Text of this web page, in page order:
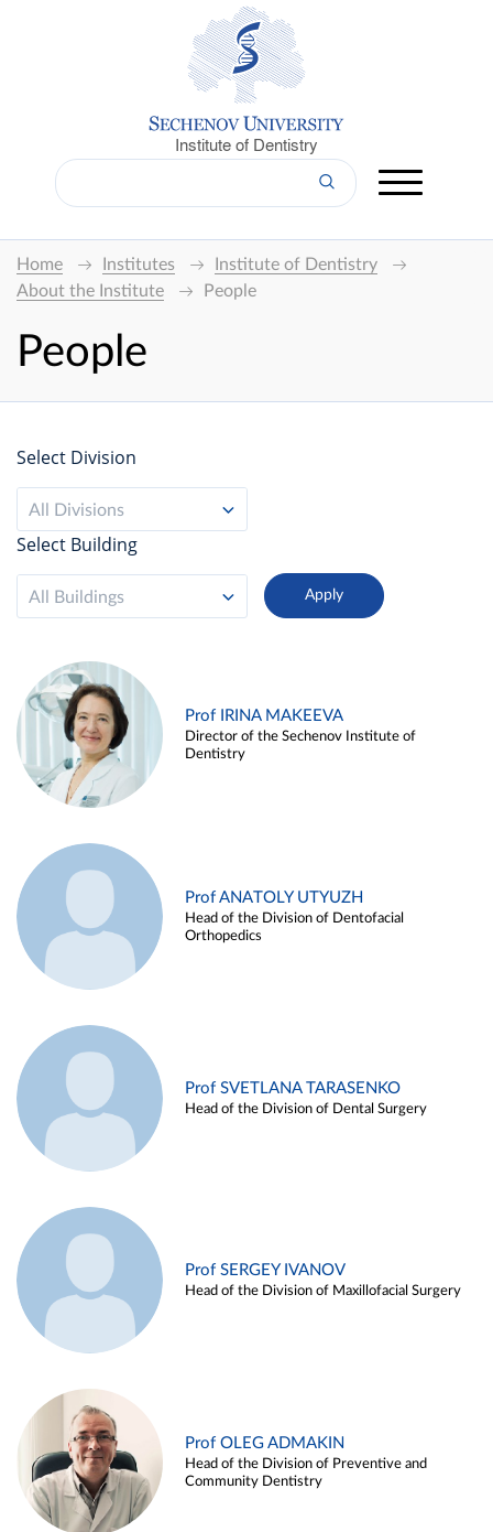
Institute of Dentistry
Home Institutes
Institute of Dentistry
About the Institute
People
People
Select Division
All Divisions
Select Building
All Buildings
Prof IRINA MAKEEVA
Director of the Sechenov Institute of
Dentistry
Prof ANATOLY UTYUZH
Head of the Division of Dentofacial
Orthopedics
Prof SVETLANA TARASENKO
Head of the Division of Dental Surgery
Prof SERGEY IVANOV
Head of the Division of Maxillofacial Surgery
Prof OLEG ADMAKIN
Head of the Division of Preventive and
Community Dentistry